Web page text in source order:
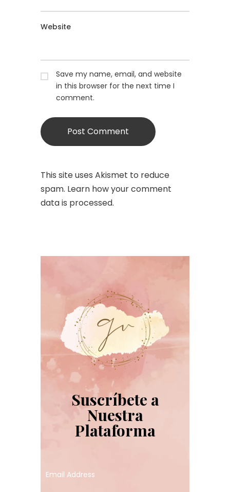
Website
Save my name, email, and website
in this browser for the next time I
comment.
This site uses Akismet to reduce
spam. Learn how your comment
data is processed.
Suscríbete a
Nuestra
Plataforma
Email Address